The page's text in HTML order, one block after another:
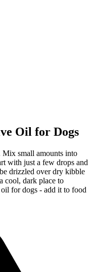
Oil for Dogs
small amounts into
with just a few drops and
drizzled over dry kibble
cool, dark place to
for dogs - add it to food